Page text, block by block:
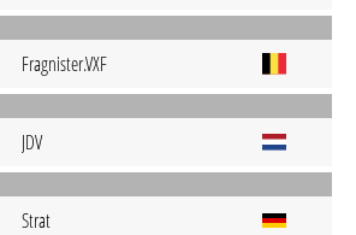
Fragnister.VXF
JDV
Strat